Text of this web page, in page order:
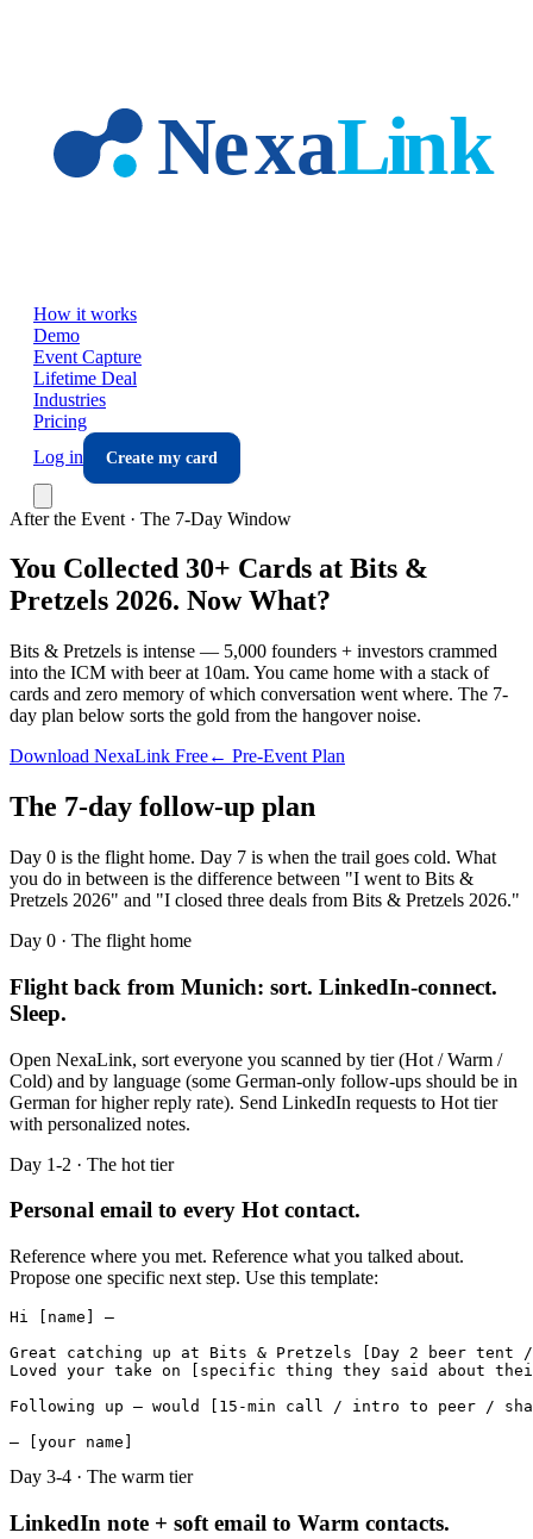
How it works
Demo
Event Capture
Lifetime Deal
Industries
Pricing
Log in
Create my card
After the Event · The 7-Day Window
You Collected 30+ Cards at Bits &
Pretzels 2026. Now What?
Bits & Pretzels is intense — 5,000 founders + investors crammed
into the ICM with beer at 10am. You came home with a stack of
cards and zero memory of which conversation went where. The 7-
day plan below sorts the gold from the hangover noise.
Download NexaLink Free← Pre-Event Plan
The 7-day follow-up plan
Day 0 is the flight home. Day 7 is when the trail goes cold. What
you do in between is the difference between "I went to Bits &
Pretzels 2026" and "I closed three deals from Bits & Pretzels 2026."
Day 0 · The flight home
Flight back from Munich: sort. LinkedIn-connect.
Sleep.
Open NexaLink, sort everyone you scanned by tier (Hot / Warm /
Cold) and by language (some German-only follow-ups should be in
German for higher reply rate). Send LinkedIn requests to Hot tier
with personalized notes.
Day 1-2 · The hot tier
Personal email to every Hot contact.
Reference where you met. Reference what you talked about.
Propose one specific next step. Use this template:
Hi [name] —
Great catching up at Bits & Pretzels [Day 2 beer tent /
Loved your take on [specific thing they said about their
Following up — would [15-min call / intro to peer /
— [your name]
Day 3-4 · The warm tier
LinkedIn note + soft email to Warm contacts.